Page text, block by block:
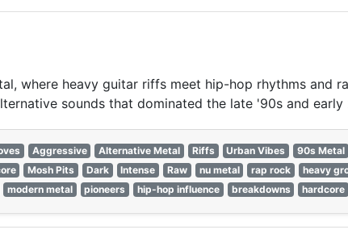
where heavy guitar riffs meet hip-hop rhythms and
sounds that dominated the late '90s and early
Aggressive Alternative Metal Riffs Urban Vibes 90s Metal
Mosh Pits Dark Intense Raw nu metal rap rock heavy
modern metal pioneers hip-hop influence breakdowns hardcore